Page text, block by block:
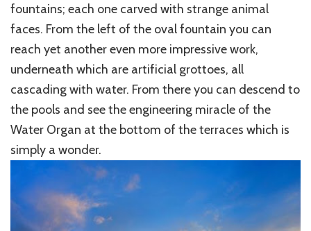
fountains; each one carved with strange animal
faces. From the left of the oval fountain you can
reach yet another even more impressive work,
underneath which are artificial grottoes, all
cascading with water. From there you can descend to
the pools and see the engineering miracle of the
Water Organ at the bottom of the terraces which is
simply a wonder.